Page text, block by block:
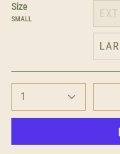
Size
SMALL
1